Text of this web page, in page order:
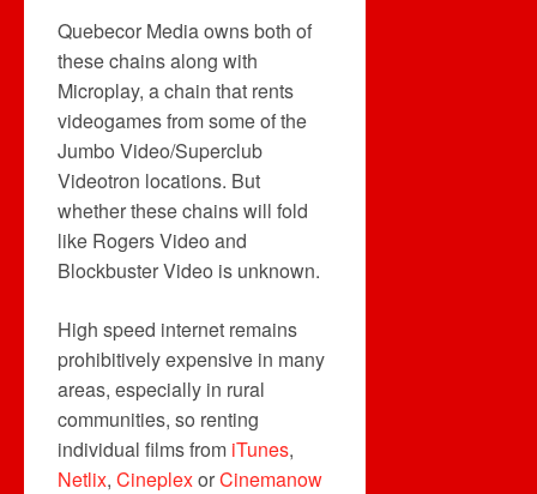
Quebecor Media owns both of
these chains along with
Microplay, a chain that rents
videogames from some of the
Jumbo Video/Superclub
Videotron locations. But
whether these chains will fold
like Rogers Video and
Blockbuster Video is unknown.
High speed internet remains
prohibitively expensive in many
areas, especially in rural
communities, so renting
individual films from iTunes,
Netlix, CineplexorCinemanow